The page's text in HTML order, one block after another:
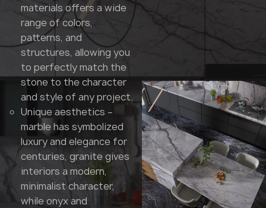
materials offers a wide
range of colors,
patterns, and
structures, allowing you
to perfectly match the
stone to the character
and style of any project.
Unique aesthetics –
marble has symbolized
luxury and elegance for
centuries, granite gives
interiors a modern,
minimalist character,
while onyx and